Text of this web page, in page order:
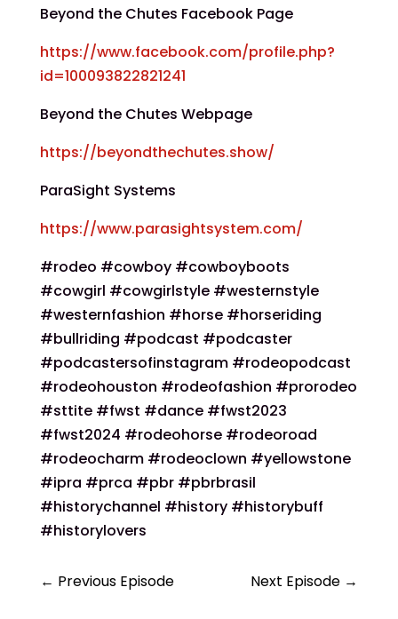
Beyond the Chutes Facebook Page
https://www.facebook.com/profile.php?
id=100093822821241
Beyond the Chutes Webpage
https://beyondthechutes.show/
ParaSight Systems
https://www.parasightsystem.com/
#rodeo #cowboy #cowboyboots
#cowgirl #cowgirlstyle #westernstyle
#westernfashion #horse #horseriding
#bullriding #podcast #podcaster
#podcastersofinstagram #rodeopodcast
#rodeohouston #rodeofashion #prorodeo
#sttite #fwst #dance #fwst2023
#fwst2024 #rodeohorse #rodeoroad
#rodeocharm #rodeoclown #yellowstone
#ipra #prca #pbr #pbrbrasil
#historychannel #history #historybuff
#historylovers
← Previous Episode Next Episode →